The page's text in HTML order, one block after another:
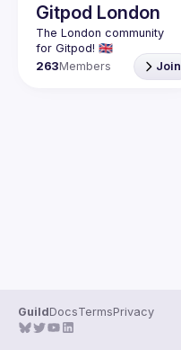
Gitpod London
The London community
263Members Join
GuildDocsTermsPrivacy